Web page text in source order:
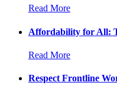
Read More
Affordability for All:
Read More
Respect Frontline